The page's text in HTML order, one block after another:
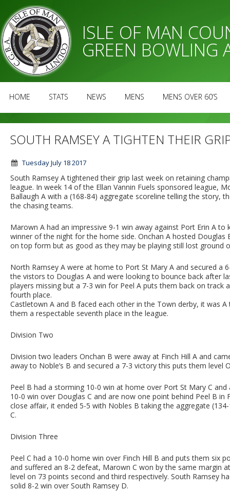
ISLE OF MAN
GREEN BOWLING
HOME STATS NEWS MENS MENS OVER 60’S
SOUTH RAMSEY A TIGHTEN THEIR
Tuesday July 18 2017
South Ramsey A tightened their grip last week on retaining
league. In week 14 of the Ellan Vannin Fuels sponsored league,
Ballaugh A with a (168-84) aggregate scoreline telling the story,
the chasing teams.
Marown A had an impressive 9-1 win away against Port Erin A
winner of the night for the home side. Onchan A hosted
on top form but as good as they may be playing still lost ground
North Ramsey A were at home to Port St Mary A and secured a
the vistors to Douglas A and were looking to bounce back after
players missing but a 7-3 win for Peel A puts them back on
fourth place.
Castletown A and B faced each other in the Town derby, it was
them a respectable seventh place in the league.
Division Two
Division two leaders Onchan B were away at Finch Hill A and
away to Noble’s B and secured a 7-3 victory this puts them level
Peel B had a storming 10-0 win at home over Port St Mary C
10-0 win over Douglas C and are now one point behind Peel B in
close affair, it ended 5-5 with Nobles B taking the aggregate
C.
Division Three
Peel C had a 10-0 home win over Finch Hill B and puts them six
and suffered an 8-2 defeat, Marown C won by the same margin
level on 73 points second and third respectively. South Ramsey
solid 8-2 win over South Ramsey D.